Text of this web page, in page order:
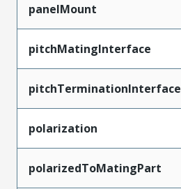
panelMount
pitchMatingInterface
pitchTerminationInterface
polarization
polarizedToMatingPart